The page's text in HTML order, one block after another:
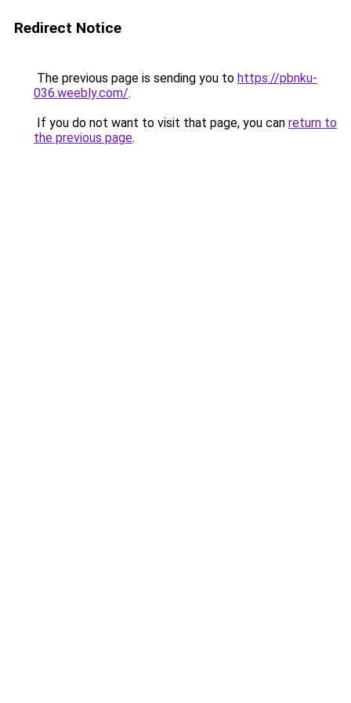
Redirect Notice
The previous page is sending you to https://pbnku-
036.weebly.com/.
If you do not want to visit that page, you can return to
the previous page.